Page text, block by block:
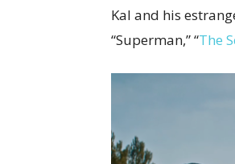
Kal and his
“Superman,” “The